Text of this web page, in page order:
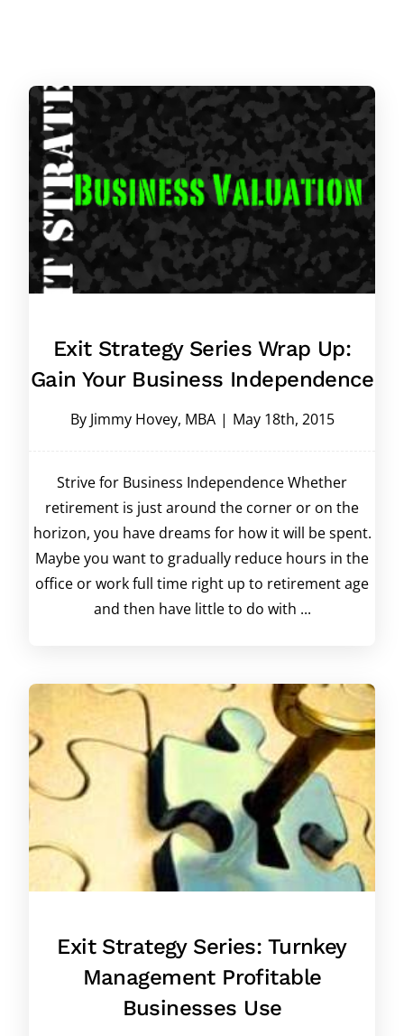
Exit Strategy Series Wrap Up:
Gain Your Business Independence
By Jimmy Hovey, MBA | May 18th, 2015
Strive for Business Independence Whether
retirement is just around the corner or on the
horizon, you have dreams for how it will be spent.
Maybe you want to gradually reduce hours in the
office or work full time right up to retirement age
and then have little to do with ...
Exit Strategy Series: Turnkey
Management Profitable
Businesses Use